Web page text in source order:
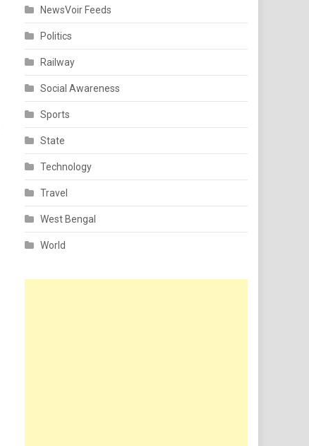
NewsVoir Feeds
Politics
Railway
Social Awareness
Sports
State
Technology
Travel
West Bengal
World